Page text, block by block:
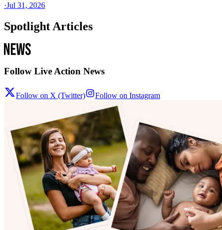
·Jul 31, 2026
Spotlight Articles
Follow Live Action News
Follow on X (Twitter) Follow on Instagram